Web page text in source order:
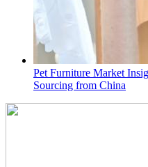
Pet Furniture Market
Sourcing from China